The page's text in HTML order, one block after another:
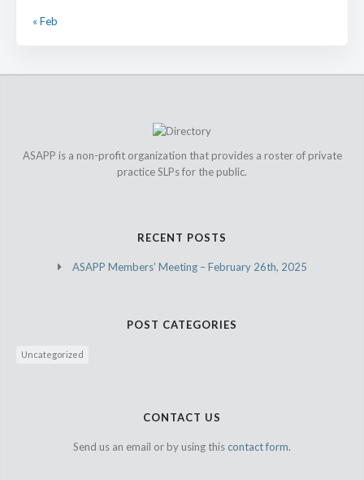
« Feb
ASAPP is a non-profit organization that provides a roster of private
practice SLPs for the public.
RECENT POSTS
ASAPP Members’ Meeting – February 26th, 2025
POST CATEGORIES
Uncategorized
CONTACT US
Send us an email or by using this contact form.